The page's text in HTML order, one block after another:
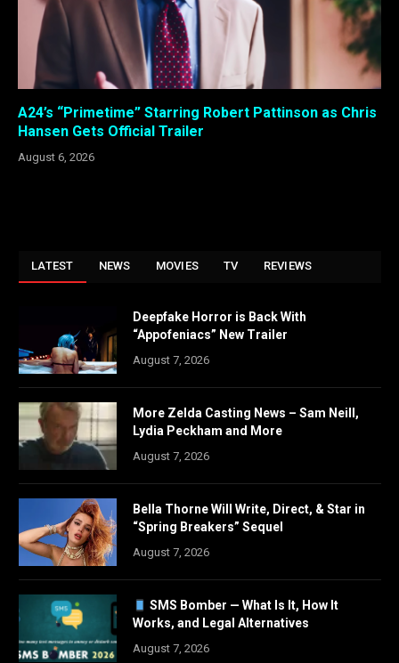
A24’s “Primetime” Starring Robert Pattinson as Chris
Hansen Gets Official Trailer
August 6, 2026
LATEST NEWS MOVIES TV REVIEWS
Deepfake Horror is Back With
“Appofeniacs” New Trailer
August 7, 2026
More Zelda Casting News – Sam Neill,
Lydia Peckham and More
August 7, 2026
Bella Thorne Will Write, Direct, & Star in
“Spring Breakers” Sequel
August 7, 2026
SMS Bomber — What Is It, How It
Works, and Legal Alternatives
August 7, 2026